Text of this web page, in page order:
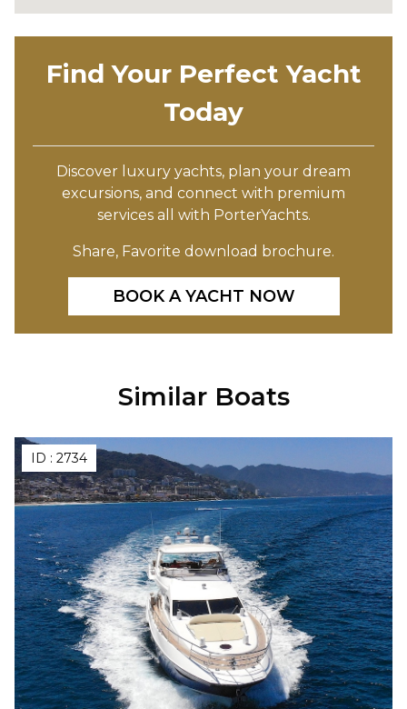
Find Your Perfect Yacht
Today
Discover luxury yachts, plan your dream
excursions, and connect with premium
services all with PorterYachts.
Share, Favorite download brochure.
BOOK A YACHT NOW
Similar Boats
ID : 2734